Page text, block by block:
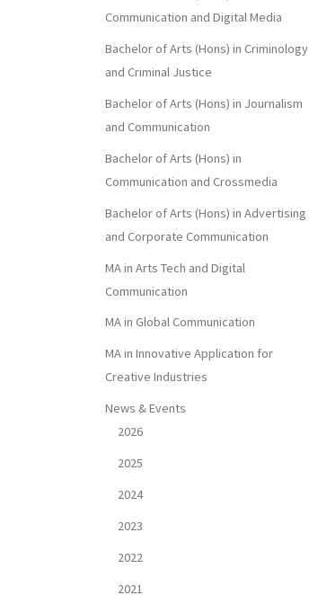
Communication and Digital Media
Bachelor of Arts (Hons) in Criminology
and Criminal Justice
Bachelor of Arts (Hons) in Journalism
and Communication
Bachelor of Arts (Hons) in
Communication and Crossmedia
Bachelor of Arts (Hons) in Advertising
and Corporate Communication
MA in Arts Tech and Digital
Communication
MA in Global Communication
MA in Innovative Application for
Creative Industries
News & Events
2026
2025
2024
2023
2022
2021